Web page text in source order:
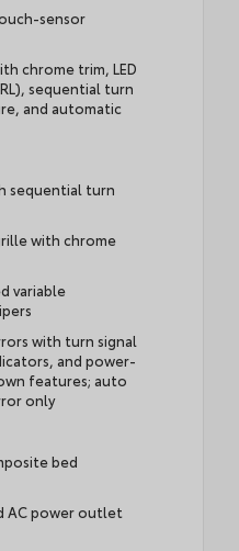
sensor
chrome trim, LED
sequential turn
and automatic
sequential turn
with chrome
variable
with turn signal
and power-
features; auto
only
bed
AC power outlet